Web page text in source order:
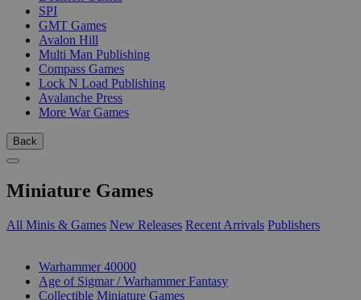
SPI
GMT Games
Avalon Hill
Multi Man Publishing
Compass Games
Lock N Load Publishing
Avalanche Press
More War Games
Back
Miniature Games
All Minis & Games New Releases Recent Arrivals Publishers
Warhammer 40000
Age of Sigmar / Warhammer Fantasy
Collectible Miniature Games